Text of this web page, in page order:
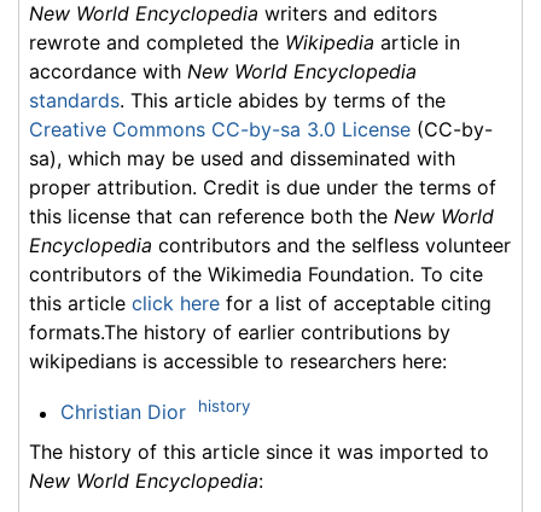
New World Encyclopedia writers and editors
rewrote and completed the Wikipedia article in
accordance with New World Encyclopedia
standards. This article abides by terms of the
Creative Commons CC-by-sa 3.0 License (CC-by-
sa), which may be used and disseminated with
proper attribution. Credit is due under the terms of
this license that can reference both the New World
Encyclopedia contributors and the selfless volunteer
contributors of the Wikimedia Foundation. To cite
this article click here for a list of acceptable citing
formats.The history of earlier contributions by
wikipedians is accessible to researchers here:
Christian Dior history
The history of this article since it was imported to
New World Encyclopedia: